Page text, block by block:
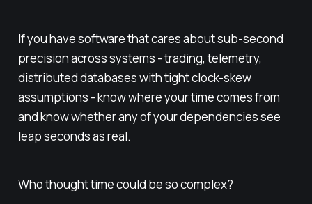
If you have software that cares about sub-second
precision across systems - trading, telemetry,
distributed databases with tight clock-skew
assumptions - know where your time comes from
and know whether any of your dependencies see
leap seconds as real.
Who thought time could be so complex?